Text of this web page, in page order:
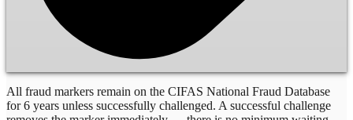
All fraud markers remain on the CIFAS National Fraud Database
for 6 years unless successfully challenged. A successful challenge